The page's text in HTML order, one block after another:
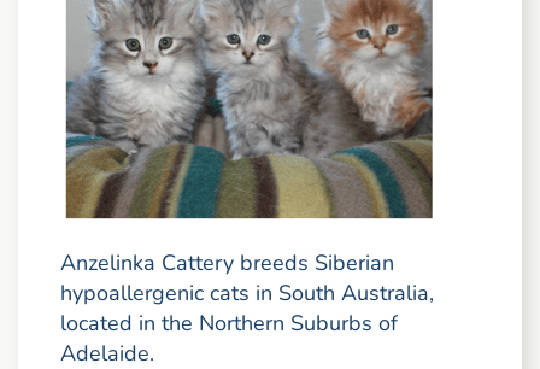
Anzelinka Cattery breeds Siberian
hypoallergenic cats in South Australia,
located in the Northern Suburbs of
Adelaide.